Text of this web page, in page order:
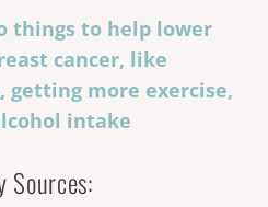
things to help lower
cancer, like
getting more exercise,
intake
Sources: